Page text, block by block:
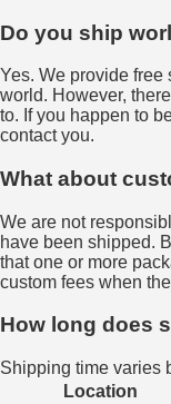
Do you ship
Yes. We provide
world. However,
to. If you happen to
contact you.
What about
We are not
have been shipped.
that one or more
custom fees when
How long does
Shipping time varies
Location